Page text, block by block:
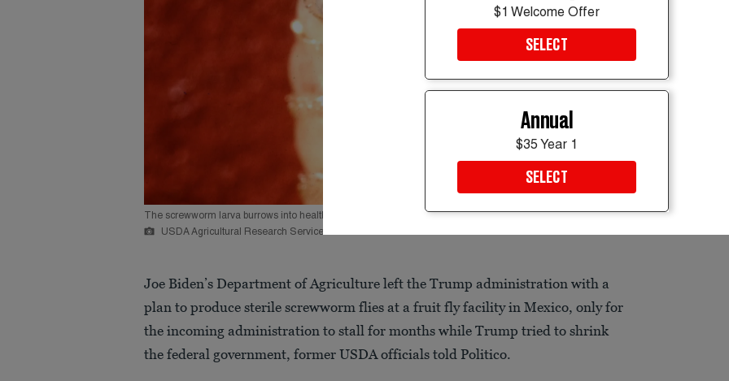
The screwworm larva burrows into healthy animal flesh, causing pain, infection, sepsis, and even death.
USDA Agricultural Research Service/Reuters
Joe Biden’s Department of Agriculture left the Trump administration with a
plan to produce sterile screwworm flies at a fruit fly facility in Mexico, only for
the incoming administration to stall for months while Trump tried to shrink
the federal government, former USDA officials told Politico.
$1 Welcome Offer
SELECT
Annual
$35 Year 1
SELECT